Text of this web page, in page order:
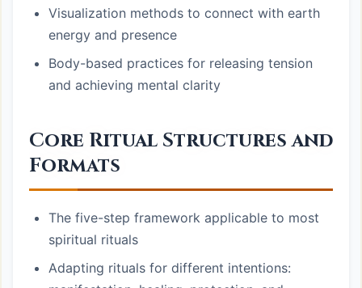
Visualization methods to connect with earth
energy and presence
Body-based practices for releasing tension
and achieving mental clarity
Core Ritual Structures and
Formats
The five-step framework applicable to most
spiritual rituals
Adapting rituals for different intentions: